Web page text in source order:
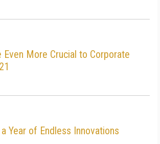
Even More Crucial to Corporate
Year of Endless Innovations